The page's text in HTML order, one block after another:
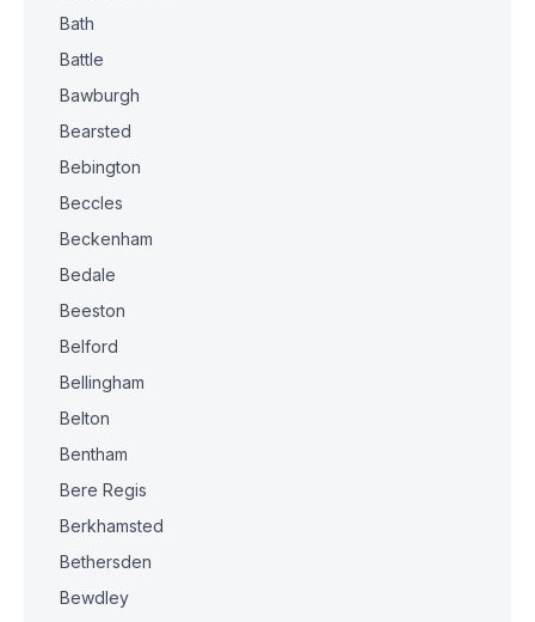
Bath
Battle
Bawburgh
Bearsted
Bebington
Beccles
Beckenham
Bedale
Beeston
Belford
Bellingham
Belton
Bentham
Bere Regis
Berkhamsted
Bethersden
Bewdley